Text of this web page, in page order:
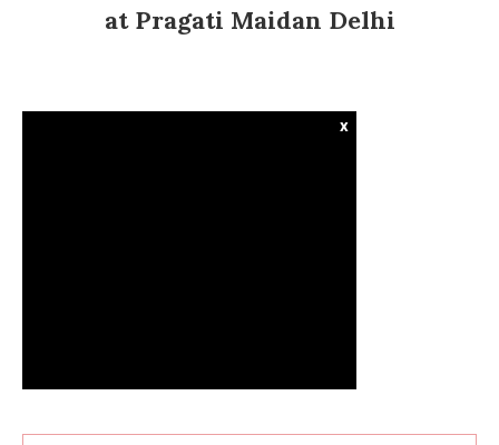
at Pragati Maidan Delhi
x